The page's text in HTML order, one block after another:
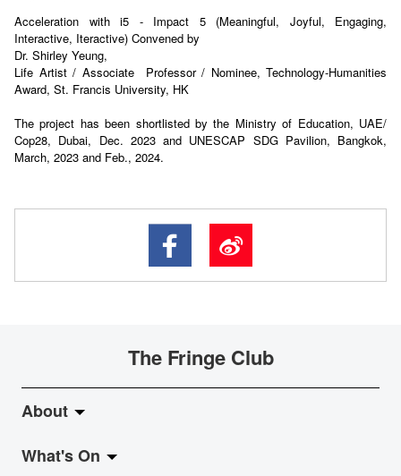
Acceleration with i5 - Impact 5 (Meaningful, Joyful, Engaging,
Interactive, Iteractive) Convened by
Dr. Shirley Yeung,
Life Artist / Associate
Professor / Nominee, Technology-Humanities
Award, St. Francis University, HK
The project has been shortlisted by the Ministry of Education, UAE/
Cop28, Dubai, Dec. 2023 and UNESCAP SDG Pavilion, Bangkok,
March, 2023 and Feb., 2024.
The Fringe Club
About
About Fringe Club
What's On